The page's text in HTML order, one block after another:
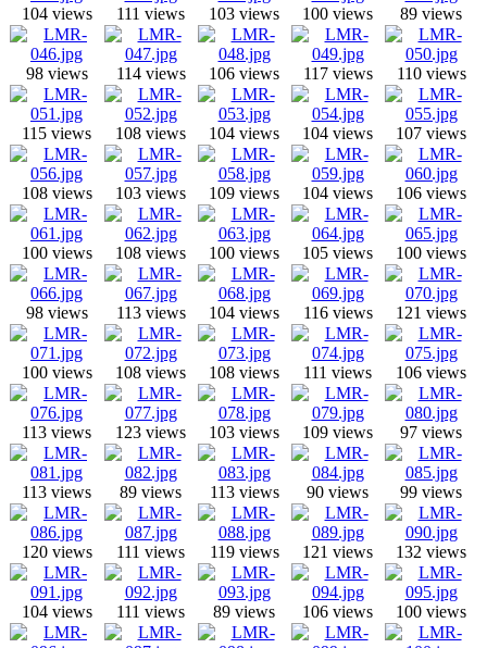
104 views 111 views 103 views 100 views 89 views
98 views 114 views 106 views 117 views 110 views
115 views 108 views 104 views 104 views 107 views
108 views 103 views 109 views 104 views 106 views
100 views 108 views 100 views 105 views 100 views
98 views 113 views 104 views 116 views 121 views
100 views 108 views 108 views 111 views 106 views
113 views 123 views 103 views 109 views 97 views
113 views 89 views 113 views 90 views 99 views
120 views 111 views 119 views 121 views 132 views
104 views 111 views 89 views 106 views 100 views